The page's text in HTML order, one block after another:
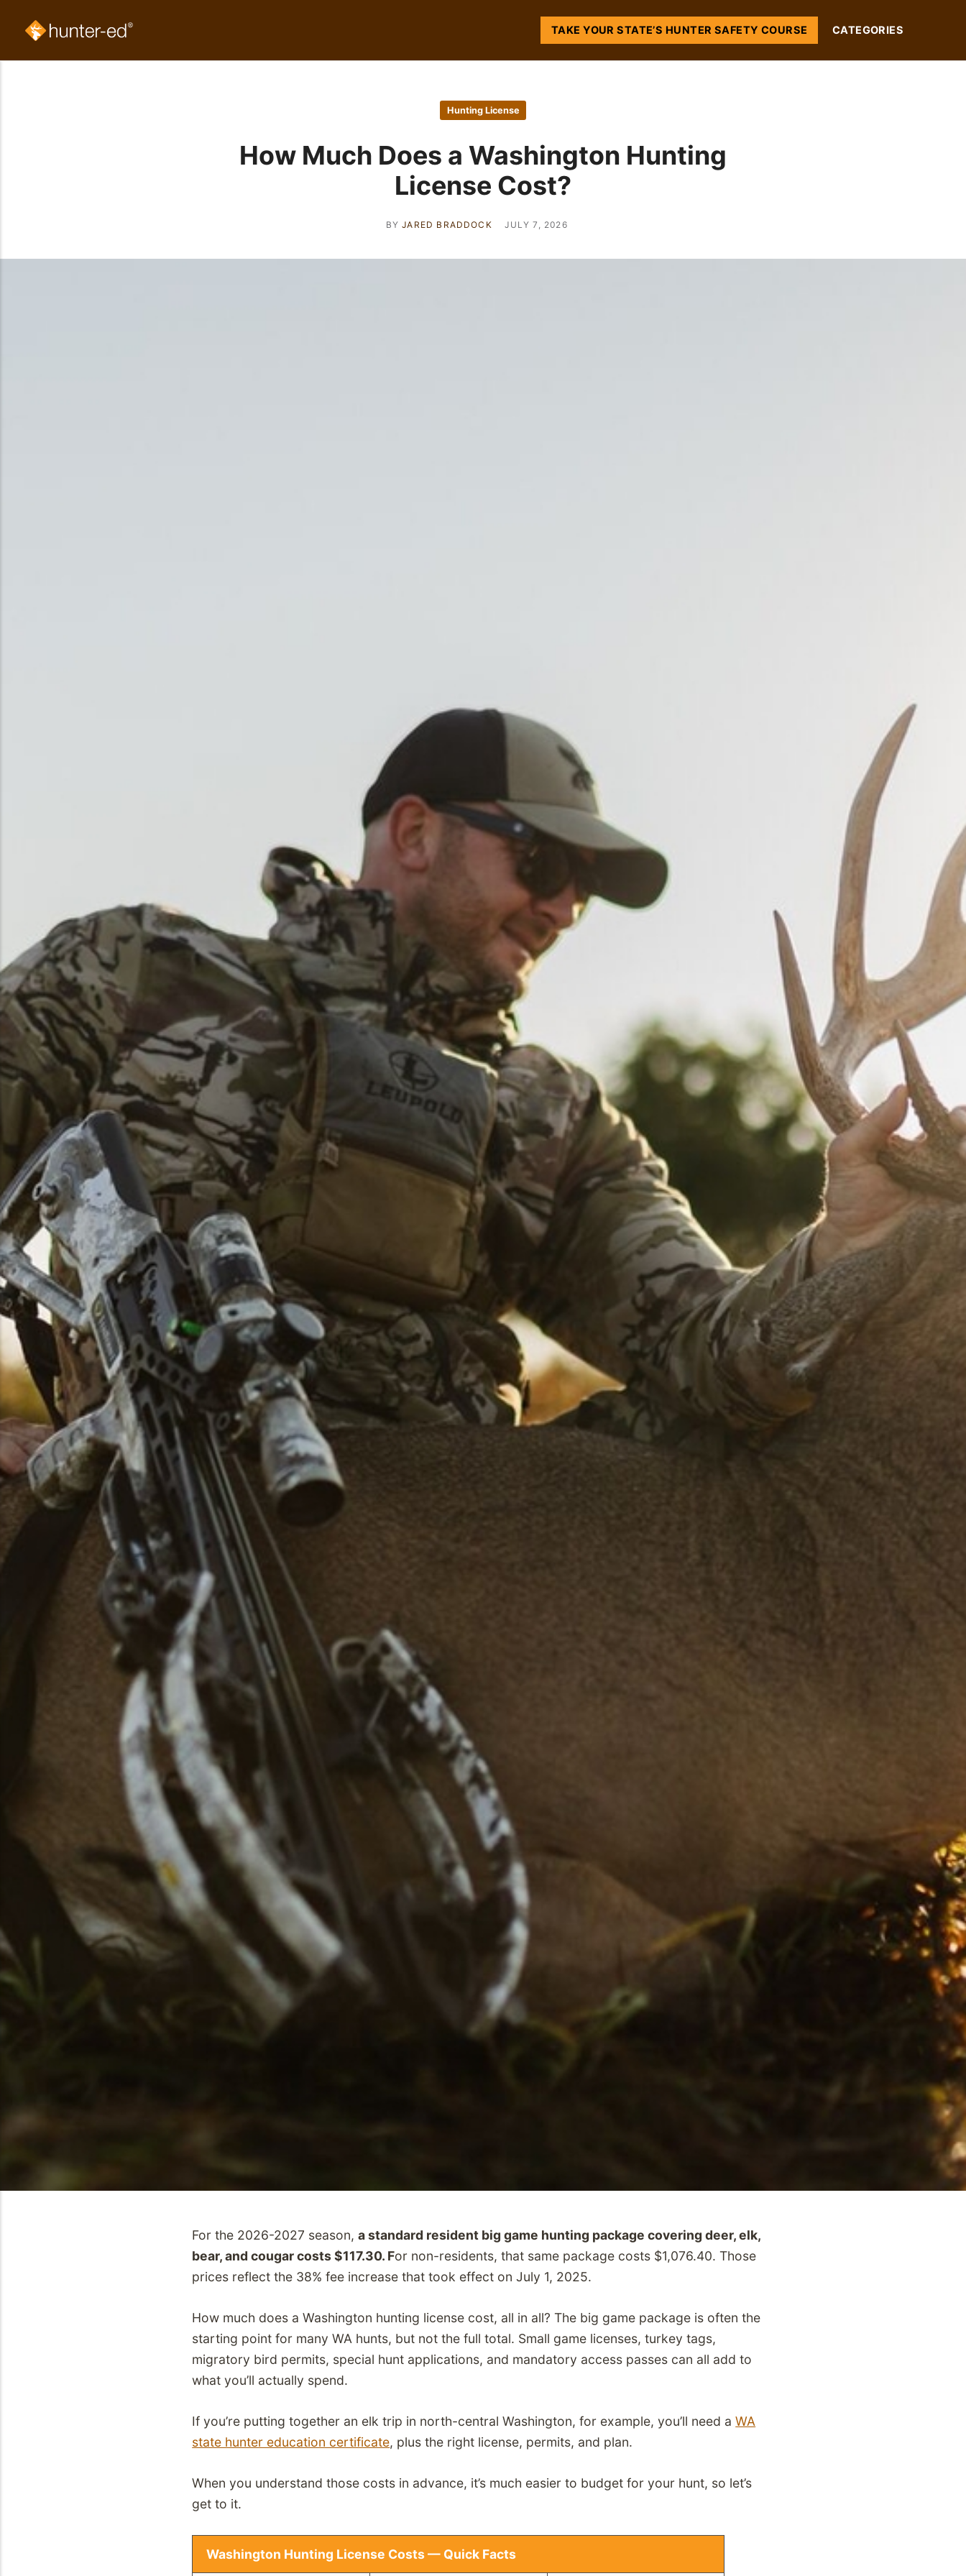
TAKE YOUR STATE’S HUNTER SAFETY COURSE CATEGORIES
Hunting License
How Much Does a Washington Hunting
License Cost?
BYJARED BRADDOCK JULY 7, 2026
For the 2026-2027 season,a standard resident big game hunting package covering deer, elk,
bear, and cougar costs $117.30. For non-residents, that same package costs $1,076.40. Those
prices reflect the 38% fee increase that took effect on July 1, 2025.
How much does a Washington hunting license cost, all in all? The big game package is often the
starting point for many WA hunts, but not the full total. Small game licenses, turkey tags,
migratory bird permits, special hunt applications, and mandatory access passes can all add to
what you’ll actually spend.
If you’re putting together an elk trip in north-central Washington, for example, you’ll need aWA
state hunter education certificate, plus the right license, permits, and plan.
When you understand those costs in advance, it’s much easier to budget for your hunt, so let’s
get to it.
Washington Hunting License Costs — Quick Facts